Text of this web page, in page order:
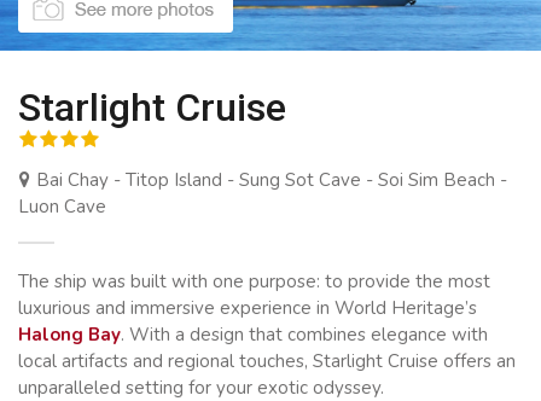
Starlight Cruise
Bai Chay - Titop Island - Sung Sot Cave - Soi Sim Beach -
Luon Cave
The ship was built with one purpose: to provide the most
luxurious and immersive experience in World Heritage’s
Halong Bay. With a design that combines elegance with
local artifacts and regional touches, Starlight Cruise offers an
unparalleled setting for your exotic odyssey.